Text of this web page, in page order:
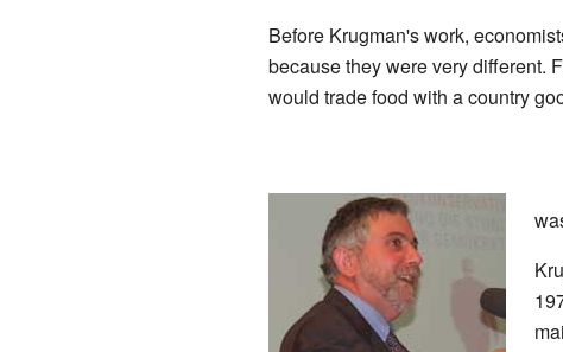
Before Krugman's work,
because they were very different.
would trade food with a country